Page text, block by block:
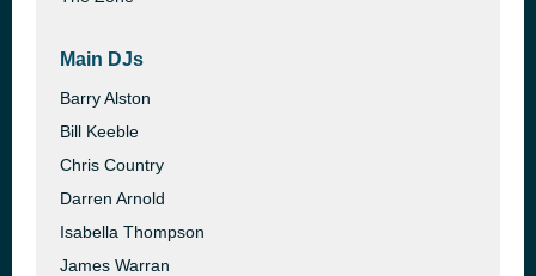
Main DJs
Barry Alston
Bill Keeble
Chris Country
Darren Arnold
Isabella Thompson
James Warran